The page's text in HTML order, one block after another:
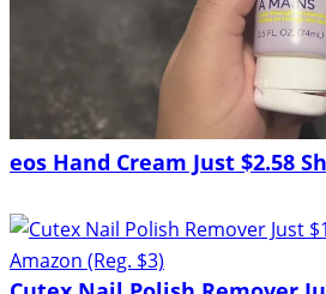
eos Hand Cream Just $2.58